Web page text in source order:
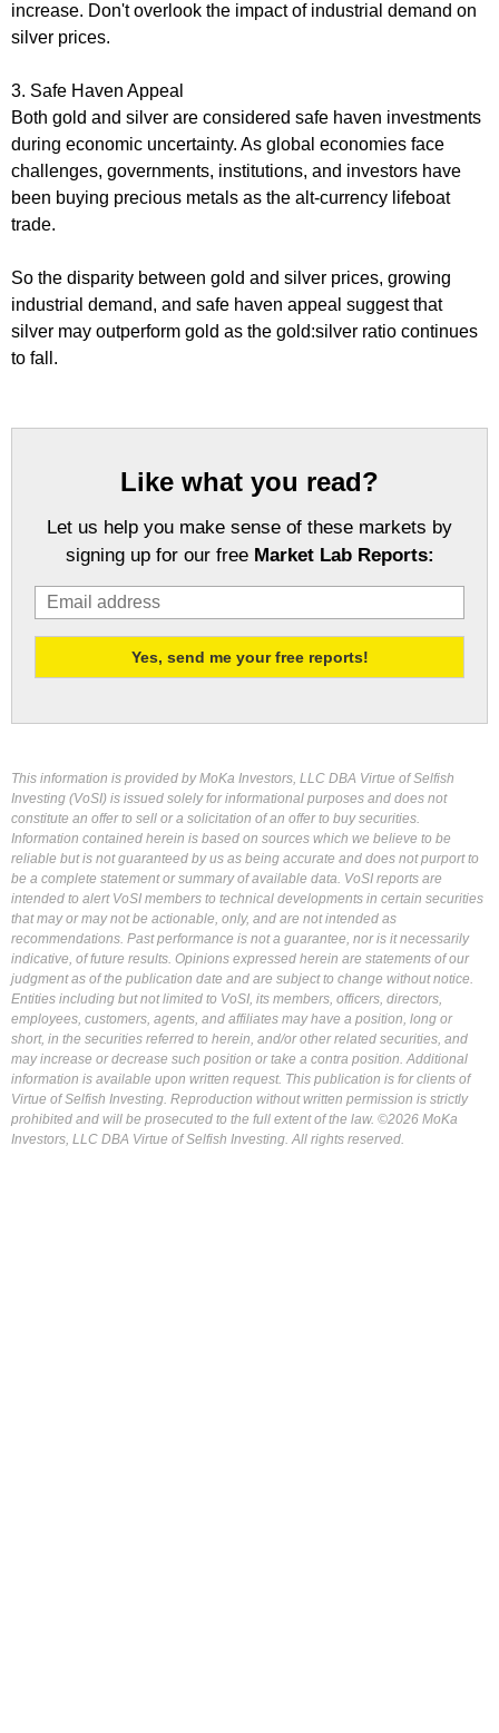
increase. Don't overlook the impact of industrial demand on
silver prices.
3. Safe Haven Appeal
Both gold and silver are considered safe haven investments
during economic uncertainty. As global economies face
challenges, governments, institutions, and investors have
been buying precious metals as the alt-currency lifeboat
trade.
So the disparity between gold and silver prices, growing
industrial demand, and safe haven appeal suggest that
silver may outperform gold as the gold:silver ratio continues
to fall.
Like what you read?
Let us help you make sense of these markets by
signing up for our free Market Lab Reports:
This information is provided by MoKa Investors, LLC DBA Virtue of Selfish
Investing (VoSI) is issued solely for informational purposes and does not
constitute an offer to sell or a solicitation of an offer to buy securities.
Information contained herein is based on sources which we believe to be
reliable but is not guaranteed by us as being accurate and does not purport to
be a complete statement or summary of available data. VoSI reports are
intended to alert VoSI members to technical developments in certain securities
that may or may not be actionable, only, and are not intended as
recommendations. Past performance is not a guarantee, nor is it necessarily
indicative, of future results. Opinions expressed herein are statements of our
judgment as of the publication date and are subject to change without notice.
Entities including but not limited to VoSI, its members, officers, directors,
employees, customers, agents, and affiliates may have a position, long or
short, in the securities referred to herein, and/or other related securities, and
may increase or decrease such position or take a contra position. Additional
information is available upon written request. This publication is for clients of
Virtue of Selfish Investing. Reproduction without written permission is strictly
prohibited and will be prosecuted to the full extent of the law. ©2026 MoKa
Investors, LLC DBA Virtue of Selfish Investing. All rights reserved.